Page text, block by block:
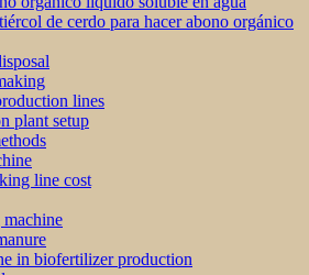
de cerdo para hacer abono orgánico
lines
plant setup
line cost
machine
in biofertilizer production